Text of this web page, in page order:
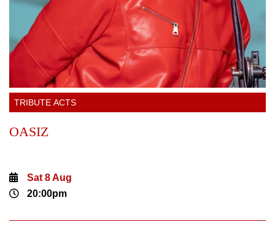
TRIBUTE ACTS
OASIZ
Sat 8 Aug
20:00pm